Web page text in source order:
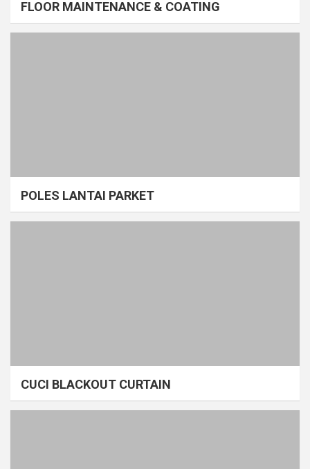
FLOOR MAINTENANCE & COATING
POLES LANTAI PARKET
CUCI BLACKOUT CURTAIN